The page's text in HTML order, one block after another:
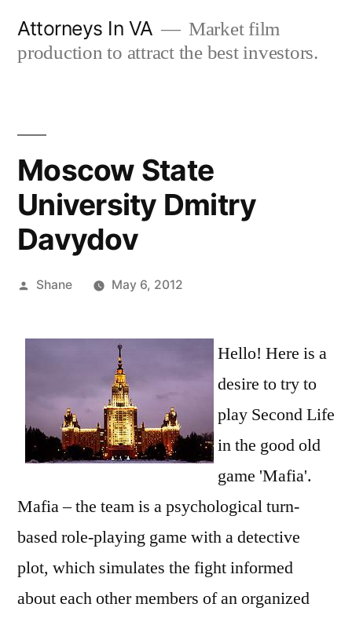
Attorneys In VA
Market film
production to attract the best investors.
Moscow State
University Dmitry
Davydov
Posted
Shane May 6, 2012
Hello! Here is a
desire to try to
play Second Life
in the good old
game 'Mafia'.
Mafia – the team is a psychological turn-
based role-playing game with a detective
plot, which simulates the fight informed
about each other members of an organized